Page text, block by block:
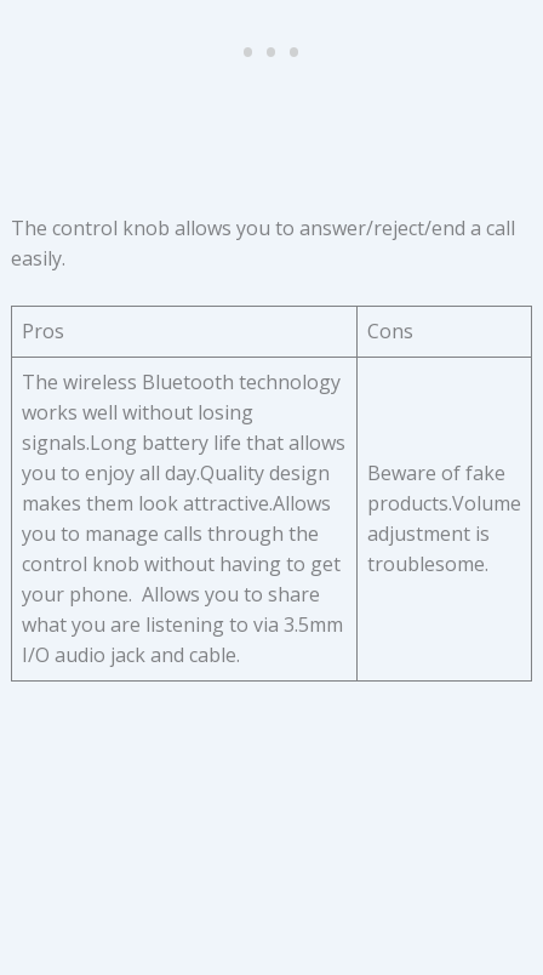
The control knob allows you to answer/reject/end a call
easily.
Pros
Cons
The wireless Bluetooth technology
works well without losing
signals.Long battery life that allows
you to enjoy all day.Quality design
makes them look attractive.Allows
you to manage calls through the
control knob without having to get
your phone. Allows you to share
what you are listening to via 3.5mm
I/O audio jack and cable.
Beware of fake
products.Volume
adjustment is
troublesome.